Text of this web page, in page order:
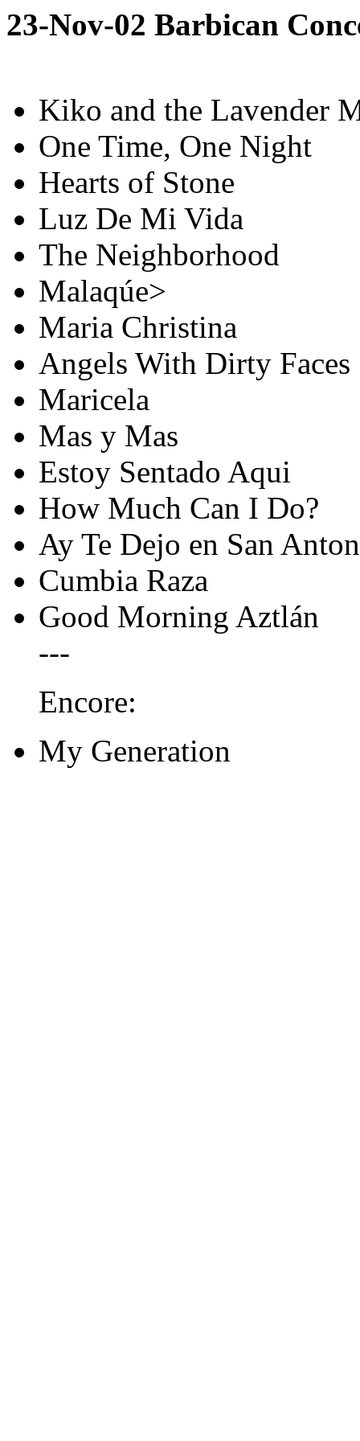
23-Nov-02 Barbican
Kiko and the Lavender
One Time, One Night
Hearts of Stone
Luz De Mi Vida
The Neighborhood
Malaqúe>
Maria Christina
Angels With Dirty Faces
Maricela
Mas y Mas
Estoy Sentado Aqui
How Much Can I Do?
Ay Te Dejo en San
Cumbia Raza
Good Morning Aztlán
---
Encore:
My Generation